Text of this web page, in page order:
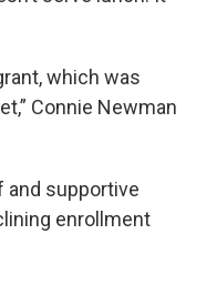
which was
Connie Newman
and supportive
enrollment